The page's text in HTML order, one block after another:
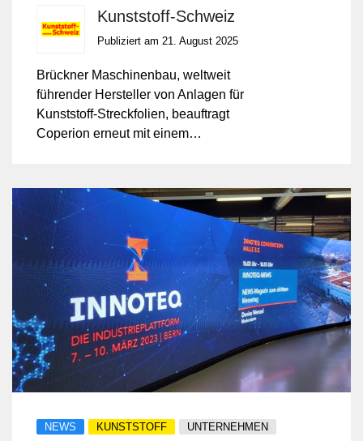
Kunststoff-Schweiz
Publiziert am 21. August 2025
Brückner Maschinenbau, weltweit
führender Hersteller von Anlagen für
Kunststoff-Streckfolien, beauftragt
Coperion erneut mit einem
ZSK Mc¹⁸.
NEWS KUNSTSTOFF UNTERNEHMEN